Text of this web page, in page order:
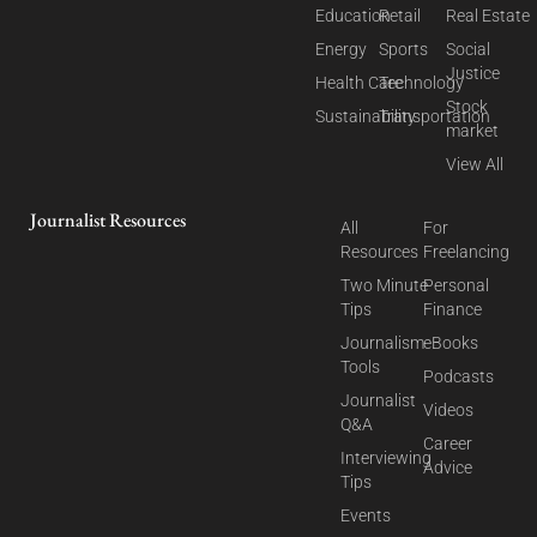
Education
Energy
Health Care
Sustainability
Retail
Sports
Technology
Transportation
Real Estate
Social
Justice
Stock
market
View All
Journalist Resources
All
Resources
Two Minute
Tips
Journalism
Tools
Journalist
Q&A
Interviewing
Tips
Events
For
Freelancing
Personal
Finance
eBooks
Podcasts
Videos
Career
Advice